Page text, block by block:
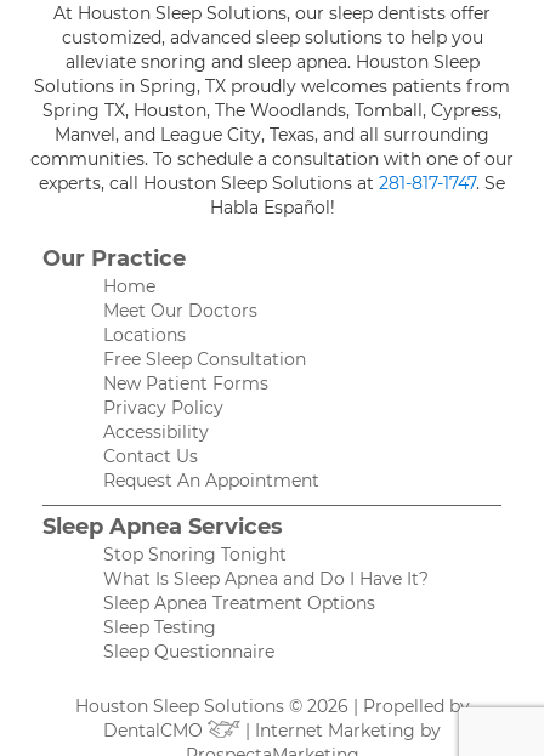
At Houston Sleep Solutions, our sleep dentists offer
customized, advanced sleep solutions to help you
alleviate snoring and sleep apnea. Houston Sleep
Solutions in Spring, TX proudly welcomes patients from
Spring TX, Houston, The Woodlands, Tomball, Cypress,
Manvel, and League City, Texas, and all surrounding
communities. To schedule a consultation with one of our
experts, call Houston Sleep Solutions at 281-817-1747. Se
Habla Español!
Our Practice
Home
Meet Our Doctors
Locations
Free Sleep Consultation
New Patient Forms
Privacy Policy
Accessibility
Contact Us
Request An Appointment
Sleep Apnea Services
Stop Snoring Tonight
What Is Sleep Apnea and Do I Have It?
Sleep Apnea Treatment Options
Sleep Testing
Sleep Questionnaire
Houston Sleep Solutions © 2026 | Propelled by
DentalCMO
| Internet Marketing by